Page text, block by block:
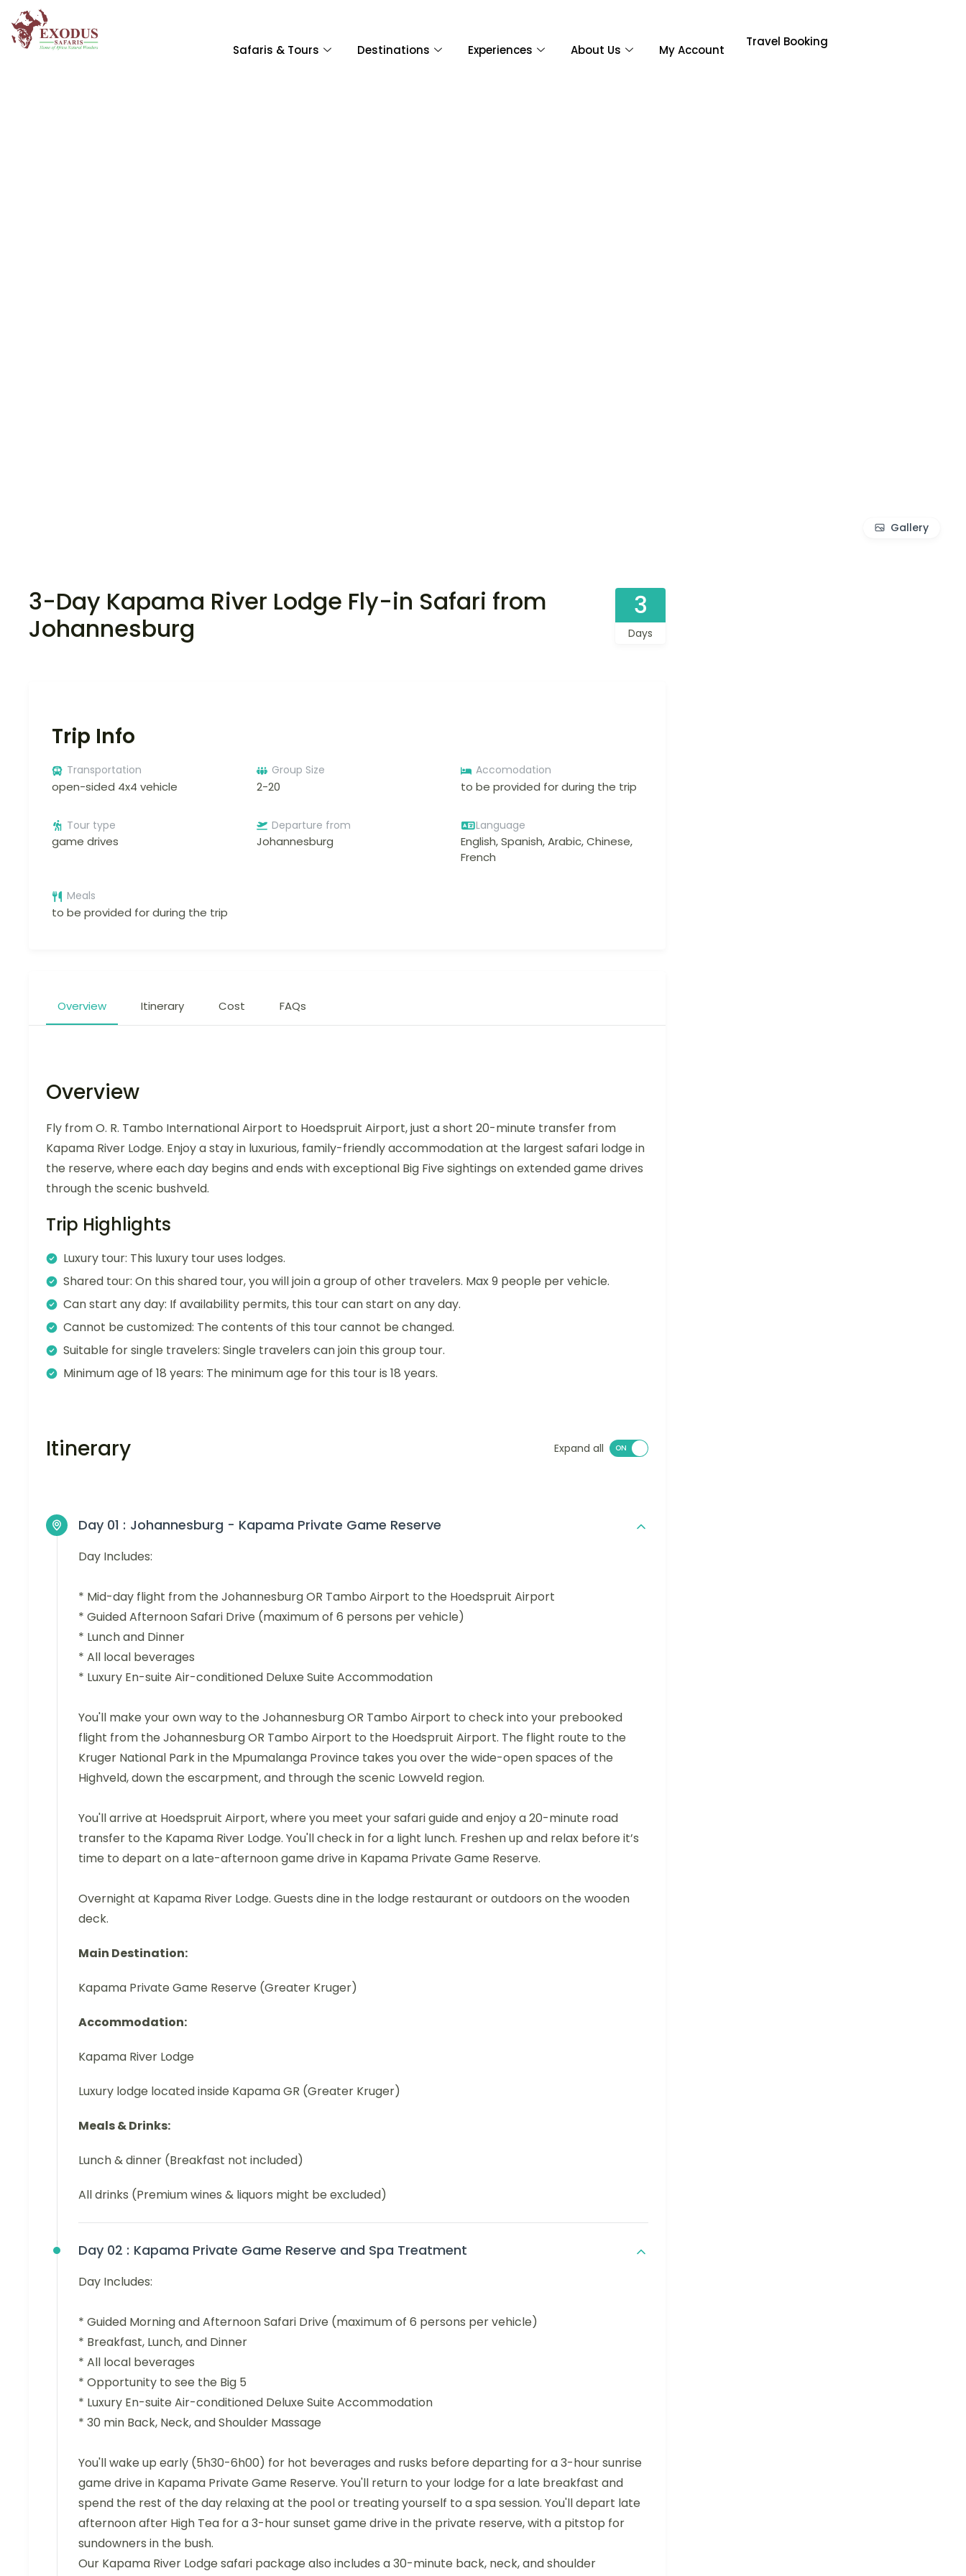
Safaris & Tours Destinations Experiences About Us My Account
Travel Booking
Gallery
3-Day Kapama River Lodge Fly-in Safari from
Johannesburg
3
Days
Trip Info
Transportation
open-sided 4x4 vehicle
Group Size
2-20
Accomodation
to be provided for during the trip
Tour type
game drives
Departure from
Johannesburg
Language
English, Spanish, Arabic, Chinese,
French
Meals
to be provided for during the trip
Overview Itinerary Cost FAQs
Overview
Fly from O. R. Tambo International Airport to Hoedspruit Airport, just a short 20-minute transfer from
Kapama River Lodge. Enjoy a stay in luxurious, family-friendly accommodation at the largest safari lodge in
the reserve, where each day begins and ends with exceptional Big Five sightings on extended game drives
through the scenic bushveld.
Trip Highlights
Luxury tour: This luxury tour uses lodges.
Shared tour: On this shared tour, you will join a group of other travelers. Max 9 people per vehicle.
Can start any day: If availability permits, this tour can start on any day.
Cannot be customized: The contents of this tour cannot be changed.
Suitable for single travelers: Single travelers can join this group tour.
Minimum age of 18 years: The minimum age for this tour is 18 years.
Itinerary Expand all
Day 01 : Johannesburg - Kapama Private Game Reserve
Day Includes:
* Mid-day flight from the Johannesburg OR Tambo Airport to the Hoedspruit Airport
* Guided Afternoon Safari Drive (maximum of 6 persons per vehicle)
* Lunch and Dinner
* All local beverages
* Luxury En-suite Air-conditioned Deluxe Suite Accommodation
You'll make your own way to the Johannesburg OR Tambo Airport to check into your prebooked
flight from the Johannesburg OR Tambo Airport to the Hoedspruit Airport. The flight route to the
Kruger National Park in the Mpumalanga Province takes you over the wide-open spaces of the
Highveld, down the escarpment, and through the scenic Lowveld region.
You'll arrive at Hoedspruit Airport, where you meet your safari guide and enjoy a 20-minute road
transfer to the Kapama River Lodge. You'll check in for a light lunch. Freshen up and relax before it’s
time to depart on a late-afternoon game drive in Kapama Private Game Reserve.
Overnight at Kapama River Lodge. Guests dine in the lodge restaurant or outdoors on the wooden
deck.
Main Destination:
Kapama Private Game Reserve (Greater Kruger)
Accommodation:
Kapama River Lodge
Luxury lodge located inside Kapama GR (Greater Kruger)
Meals & Drinks:
Lunch & dinner (Breakfast not included)
All drinks (Premium wines & liquors might be excluded)
Day 02 : Kapama Private Game Reserve and Spa Treatment
Day Includes:
* Guided Morning and Afternoon Safari Drive (maximum of 6 persons per vehicle)
* Breakfast, Lunch, and Dinner
* All local beverages
* Opportunity to see the Big 5
* Luxury En-suite Air-conditioned Deluxe Suite Accommodation
* 30 min Back, Neck, and Shoulder Massage
You'll wake up early (5h30-6h00) for hot beverages and rusks before departing for a 3-hour sunrise
game drive in Kapama Private Game Reserve. You'll return to your lodge for a late breakfast and
spend the rest of the day relaxing at the pool or treating yourself to a spa session. You'll depart late
afternoon after High Tea for a 3-hour sunset game drive in the private reserve, with a pitstop for
sundowners in the bush.
Our Kapama River Lodge safari package also includes a 30-minute back, neck, and shoulder